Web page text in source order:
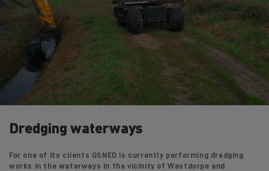
Dredging waterways
For one of its clients GSNED is currently performing dredging
works in the waterways in the vicinity of Westdorpe and